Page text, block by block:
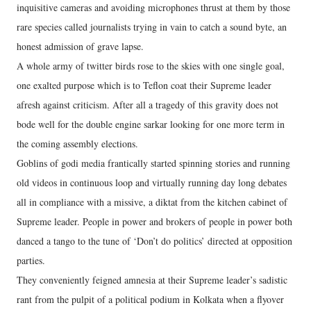
inquisitive cameras and avoiding microphones thrust at them by those
rare species called journalists trying in vain to catch a sound byte, an
honest admission of grave lapse.
A whole army of twitter birds rose to the skies with one single goal,
one exalted purpose which is to Teflon coat their Supreme leader
afresh against criticism. After all a tragedy of this gravity does not
bode well for the double engine sarkar looking for one more term in
the coming assembly elections.
Goblins of godi media frantically started spinning stories and running
old videos in continuous loop and virtually running day long debates
all in compliance with a missive, a diktat from the kitchen cabinet of
Supreme leader. People in power and brokers of people in power both
danced a tango to the tune of ‘Don’t do politics’ directed at opposition
parties.
They conveniently feigned amnesia at their Supreme leader’s sadistic
rant from the pulpit of a political podium in Kolkata when a flyover